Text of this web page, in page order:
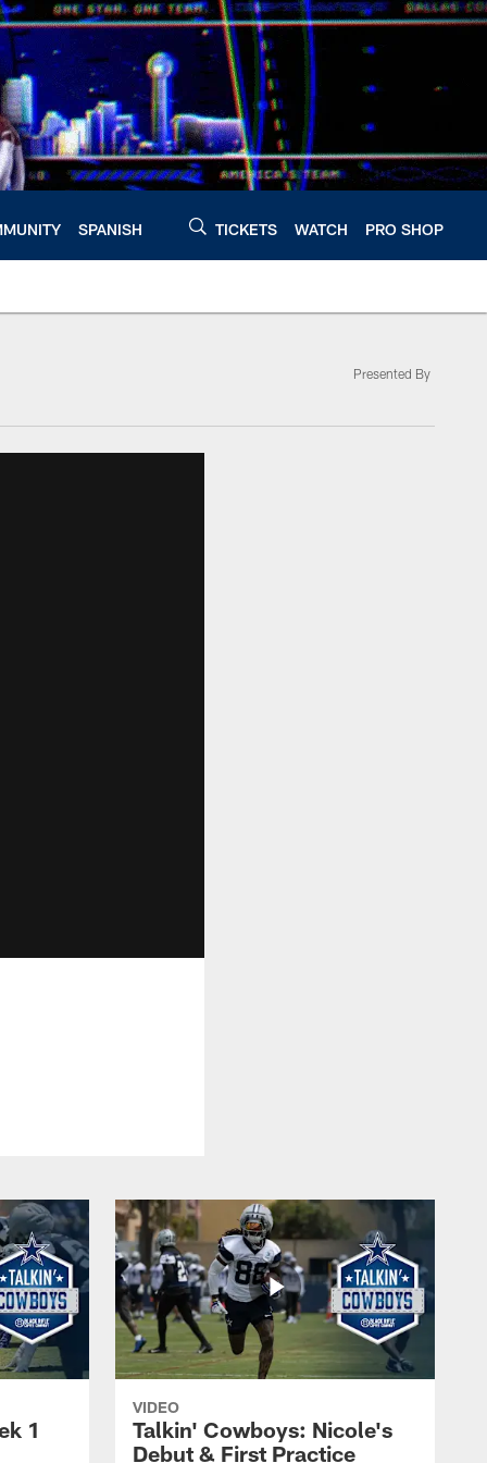
SPANISH TICKETS WATCH PRO SHOP
Presented By
1
VIDEO
Talkin' Cowboys: Nicole's
Debut & First Practice